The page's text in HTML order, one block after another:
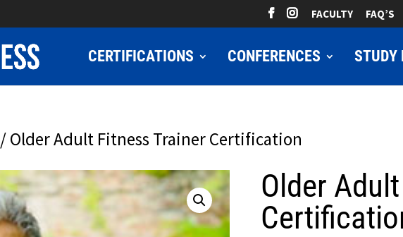
FACULTY FAQ’S
CERTIFICATIONS CONFERENCES STUDY
/ Older Adult Fitness Trainer Certification
Older